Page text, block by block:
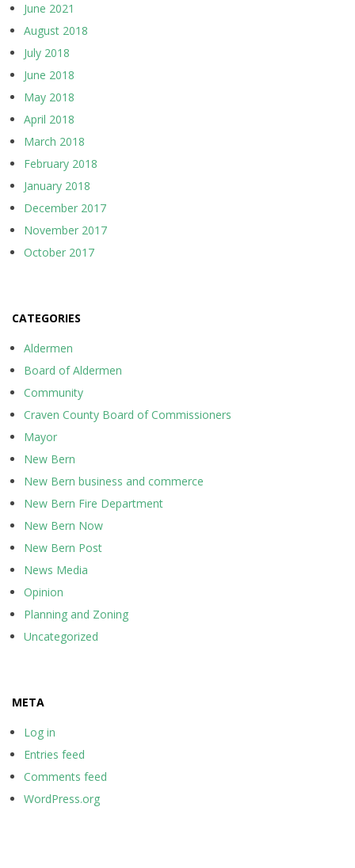
June 2021
August 2018
July 2018
June 2018
May 2018
April 2018
March 2018
February 2018
January 2018
December 2017
November 2017
October 2017
CATEGORIES
Aldermen
Board of Aldermen
Community
Craven County Board of Commissioners
Mayor
New Bern
New Bern business and commerce
New Bern Fire Department
New Bern Now
New Bern Post
News Media
Opinion
Planning and Zoning
Uncategorized
META
Log in
Entries feed
Comments feed
WordPress.org